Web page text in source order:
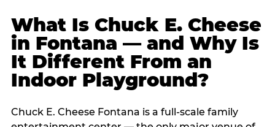
What Is Chuck E. Cheese
in Fontana — and Why Is
It Different From an
Indoor Playground?
Chuck E. Cheese Fontana is a full-scale family